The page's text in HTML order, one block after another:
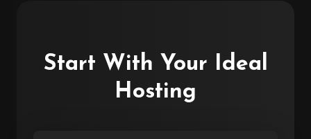
Start With Your Ideal
Hosting